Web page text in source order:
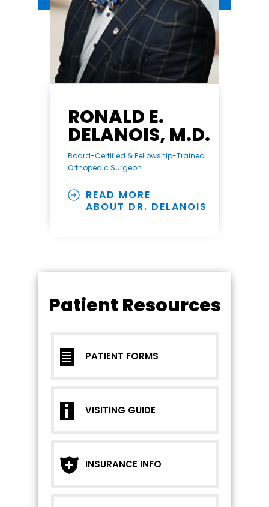
RONALD E.
DELANOIS, M.D.
Board-Certified & Fellowship-Trained
Orthopedic Surgeon
READ MORE
ABOUT DR. DELANOIS
Patient Resources
PATIENT FORMS
VISITING GUIDE
INSURANCE INFO